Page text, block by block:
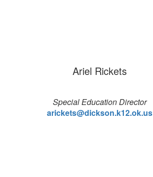
Ariel Rickets
Special Education Director
arickets@dickson.k12.ok.us